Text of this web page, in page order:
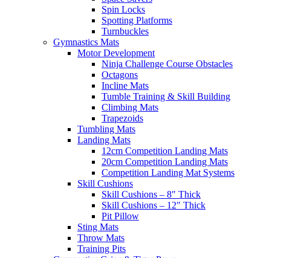
Spin Locks
Spotting Platforms
Turnbuckles
Gymnastics Mats
Motor Development
Ninja Challenge Course Obstacles
Octagons
Incline Mats
Tumble Training & Skill Building
Climbing Mats
Trapezoids
Tumbling Mats
Landing Mats
12cm Competition Landing Mats
20cm Competition Landing Mats
Competition Landing Mat Systems
Skill Cushions
Skill Cushions – 8″ Thick
Skill Cushions – 12″ Thick
Pit Pillow
Sting Mats
Throw Mats
Training Pits